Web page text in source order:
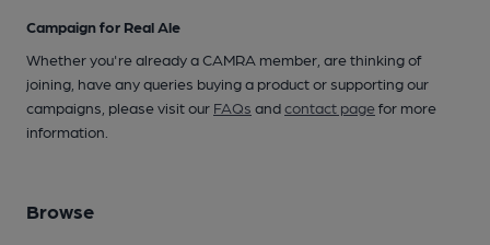
Campaign for Real Ale
Whether you're already a CAMRA member, are thinking of
joining, have any queries buying a product or supporting our
campaigns, please visit our FAQs andcontact pagefor more
information.
Browse